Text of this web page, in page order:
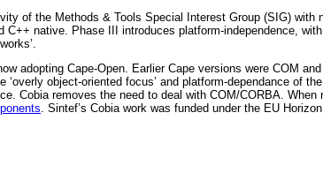
of the Methods & Tools Special Interest Group (SIG) with
C++ native. Phase III introduces platform-independence,
adopting Cape-Open. Earlier Cape versions were COM
object-oriented focus’ and platform-dependance of
Cobia removes the need to deal with COM/CORBA.
. Sintef’s Cobia work was funded under the EU